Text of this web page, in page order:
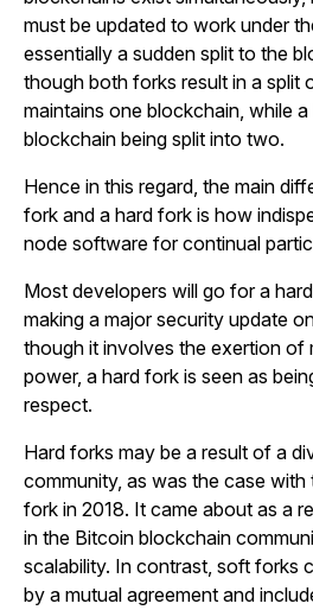
must be updated to work under
essentially a sudden split to the
though both forks result in a split
maintains one blockchain, while
blockchain being split into two.
Hence in this regard, the main
fork and a hard fork is how
node software for continual
Most developers will go for a
making a major security update
though it involves the exertion of
power, a hard fork is seen as
respect.
Hard forks may be a result of a
community, as was the case with
fork in 2018. It came about as a
in the Bitcoin blockchain
scalability. In contrast, soft forks
by a mutual agreement and